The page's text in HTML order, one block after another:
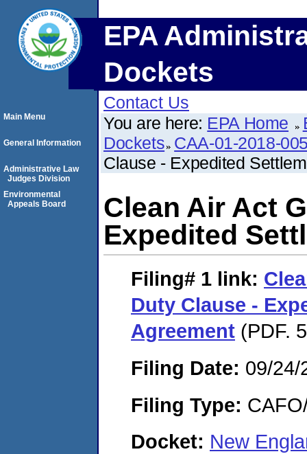
EPA
Dockets
Contact Us
You are here: EPA Home
Dockets CAA-01-2018-
Clause - Expedited
Clean Air Act
Expedited
Filing# 1 link:
Duty Clause -
Agreement (PDF.
Filing Date: 09/24/
Filing Type:
Docket: New
Main Menu
General Information
Administrative Law
Judges Division
Environmental
Appeals Board